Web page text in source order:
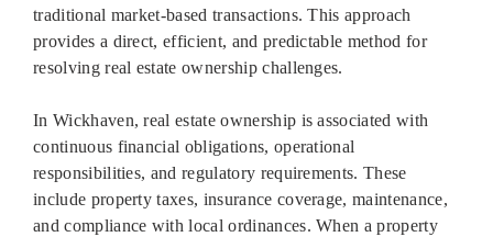
traditional market-based transactions. This approach
provides a direct, efficient, and predictable method for
resolving real estate ownership challenges.
In Wickhaven, real estate ownership is associated with
continuous financial obligations, operational
responsibilities, and regulatory requirements. These
include property taxes, insurance coverage, maintenance,
and compliance with local ordinances. When a property